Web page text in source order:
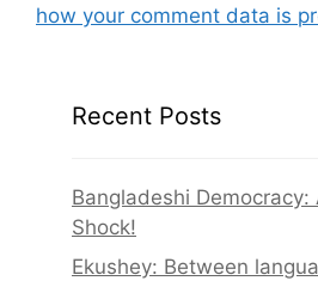
how your comment data is
Recent Posts
Bangladeshi Democracy:
Shock!
Ekushey: Between